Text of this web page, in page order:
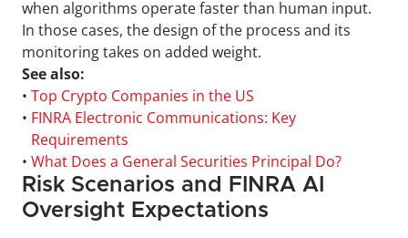
when algorithms operate faster than human input.
In those cases, the design of the process and its
monitoring takes on added weight.
See also:
• Top Crypto Companies in the US
• FINRA Electronic Communications: Key
Requirements
• What Does a General Securities Principal Do?
Risk Scenarios and FINRA AI
Oversight Expectations